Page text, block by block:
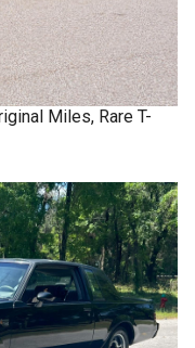
Miles, Rare T-